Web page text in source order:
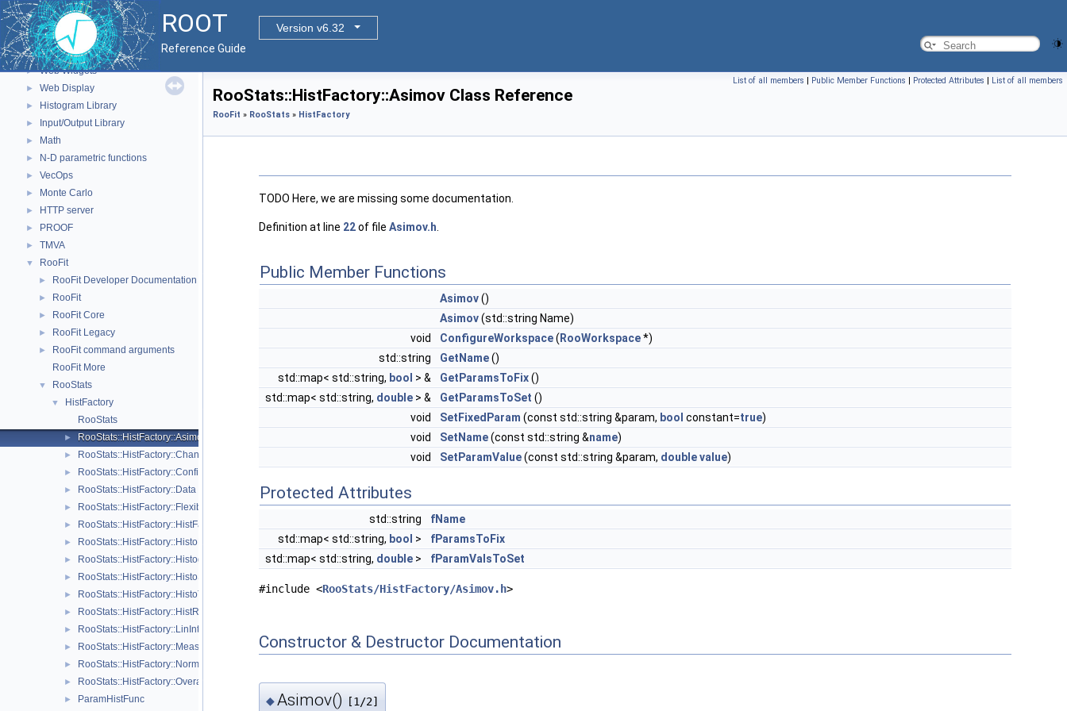
ROOT
Version v6.32
Reference Guide
► Graphics
► Event display with ROOT7
► GUI
► Web Widgets
► Web Display
► Histogram Library
► Input/Output Library
► Math
► N-D parametric functions
► VecOps
► Monte Carlo
► HTTP server
► PROOF
► TMVA
▼ RooFit
► RooFit Developer Documentation
► RooFit
► RooFit Core
► RooFit Legacy
►
RooFit command arguments
RooFit More
▼ RooStats
▼
HistFactory
RooStats
► RooStats::HistFactory::Asimov
► RooStats::HistFactory::Channel
► RooStats::HistFactory::ConfigParser
► RooStats::HistFactory::Data
► RooStats::HistFactory::FlexibleInterpVar
► RooStats::HistFactory::HistFactoryNavigation
► RooStats::HistFactory::HistoFactor
► RooStats::HistFactory::HistogramUncertaintyBase
► RooStats::HistFactory::HistoSys
► RooStats::HistFactory::HistoToWorkspaceFactoryFast
► RooStats::HistFactory::HistRef
► RooStats::HistFactory::LinInterpVar
► RooStats::HistFactory::Measurement
► RooStats::HistFactory::NormFactor
► RooStats::HistFactory::OverallSys
► ParamHistFunc
List of all members | Public Member Functions | Protected Attributes | List of all members
RooStats::HistFactory::Asimov Class Reference
RooFit » RooStats » HistFactory
TODO Here, we are missing some documentation.
Definition at line 22of file Asimov.h
Public Member Functions
Asimov()
Asimov(std::string Name)
void
ConfigureWorkspace( RooWorkspace*)
std::string
GetName()
std::map< std::string, bool > & GetParamsToFix()
std::map< std::string, double > & GetParamsToSet ()
void
SetFixedParam (const std::string &param, bool constant=true)
void
SetName(const std::string &name)
void
SetParamValue(const std::string &param, doublevalue)
Protected Attributes
std::string
fName
std::map< std::string, bool >
fParamsToFix
std::map< std::string, double > fParamValsToSet
#include <RooStats/HistFactory/Asimov.h>
Constructor & Destructor Documentation
◆Asimov() [1/2]